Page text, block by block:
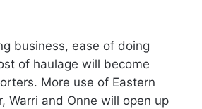
business, ease of doing
of haulage will become
More use of Eastern
Warri and Onne will open up